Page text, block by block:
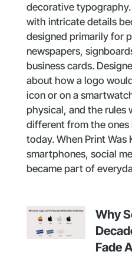
decorative
with intricate details
designed primarily for
newspapers,
business cards.
about how a logo
icon or on a
physical, and the rules
different from the ones
today. When Print Was
smartphones, social
became part of
Why
Fade